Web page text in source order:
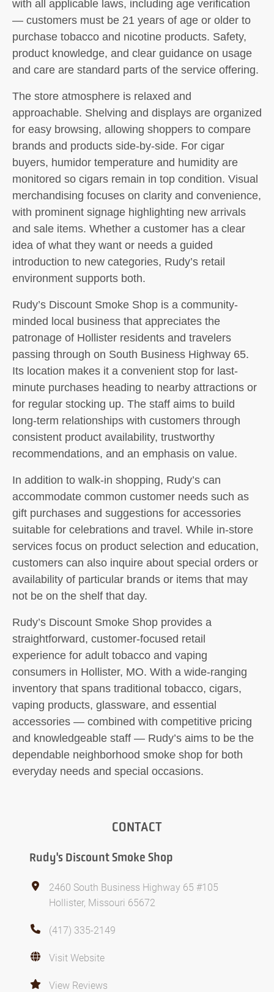
with all applicable laws, including age verification
— customers must be 21 years of age or older to
purchase tobacco and nicotine products. Safety,
product knowledge, and clear guidance on usage
and care are standard parts of the service offering.
The store atmosphere is relaxed and
approachable. Shelving and displays are organized
for easy browsing, allowing shoppers to compare
brands and products side-by-side. For cigar
buyers, humidor temperature and humidity are
monitored so cigars remain in top condition. Visual
merchandising focuses on clarity and convenience,
with prominent signage highlighting new arrivals
and sale items. Whether a customer has a clear
idea of what they want or needs a guided
introduction to new categories, Rudy’s retail
environment supports both.
Rudy’s Discount Smoke Shop is a community-
minded local business that appreciates the
patronage of Hollister residents and travelers
passing through on South Business Highway 65.
Its location makes it a convenient stop for last-
minute purchases heading to nearby attractions or
for regular stocking up. The staff aims to build
long-term relationships with customers through
consistent product availability, trustworthy
recommendations, and an emphasis on value.
In addition to walk-in shopping, Rudy’s can
accommodate common customer needs such as
gift purchases and suggestions for accessories
suitable for celebrations and travel. While in-store
services focus on product selection and education,
customers can also inquire about special orders or
availability of particular brands or items that may
not be on the shelf that day.
Rudy’s Discount Smoke Shop provides a
straightforward, customer-focused retail
experience for adult tobacco and vaping
consumers in Hollister, MO. With a wide-ranging
inventory that spans traditional tobacco, cigars,
vaping products, glassware, and essential
accessories — combined with competitive pricing
and knowledgeable staff — Rudy’s aims to be the
dependable neighborhood smoke shop for both
everyday needs and special occasions.
CONTACT
Rudy's Discount Smoke Shop
2460 South Business Highway 65 #105
Hollister, Missouri 65672
(417) 335-2149
Visit Website
View Reviews